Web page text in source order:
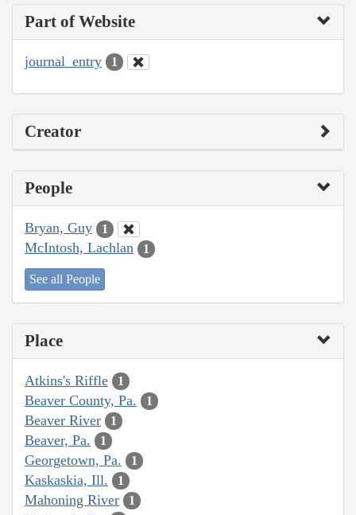
Part of Website
journal_entry 1
Creator
People
Bryan, Guy 1
McIntosh, Lachlan 1
See all People
Place
Atkins's Riffle 1
Beaver County, Pa. 1
Beaver River 1
Beaver, Pa. 1
Georgetown, Pa. 1
Kaskaskia, Ill. 1
Mahoning River 1